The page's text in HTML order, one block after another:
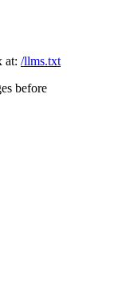
at: /llms.txt
before